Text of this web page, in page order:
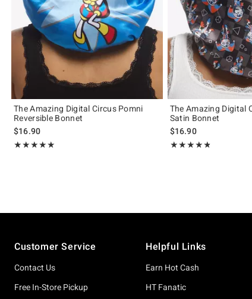
The Amazing Digital Circus Pomni
Reversible Bonnet
$16.90
★★★★★
Rating, 5 out of 5
★★★★★
The Amazing Digital
Satin Bonnet
$16.90
★★★★★
Rating, 4.8 out of 5
★★★★★
Customer Service
Contact Us
Free In-Store Pickup
Helpful Links
Earn Hot Cash
HT Fanatic